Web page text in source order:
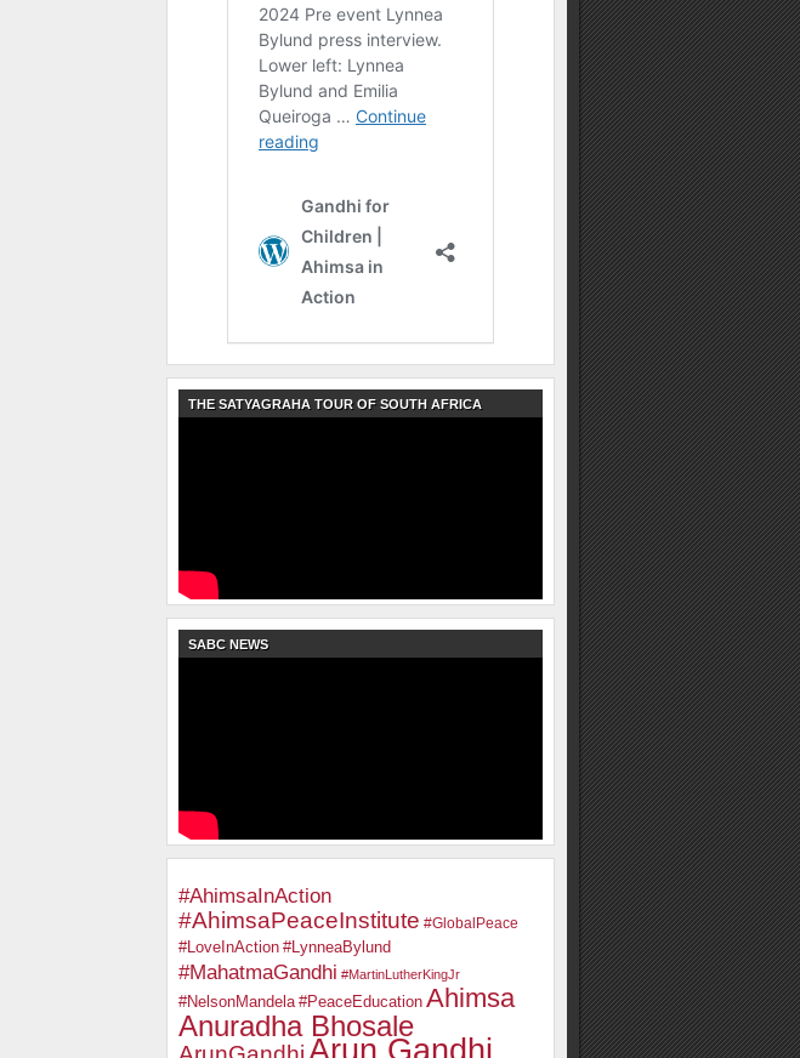
THE SATYAGRAHA TOUR OF SOUTH AFRICA
SABC NEWS
#AhimsaInAction
#AhimsaPeaceInstitute #GlobalPeace
#LoveInAction #LynneaBylund
#MahatmaGandhi #MartinLutherKingJr
#NelsonMandela #PeaceEducation Ahimsa
Anuradha Bhosale
Arun Gandhi